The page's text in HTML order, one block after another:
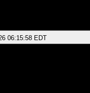
06:15:58 EDT